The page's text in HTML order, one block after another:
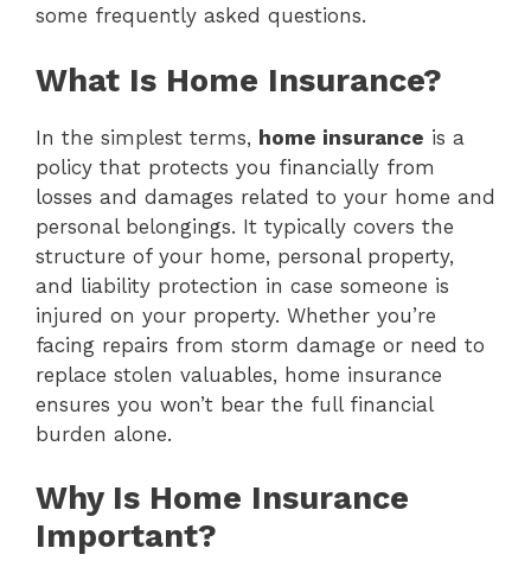
some frequently asked questions.
What Is Home Insurance?
In the simplest terms, home insurance is a
policy that protects you financially from
losses and damages related to your home and
personal belongings. It typically covers the
structure of your home, personal property,
and liability protection in case someone is
injured on your property. Whether you’re
facing repairs from storm damage or need to
replace stolen valuables, home insurance
ensures you won’t bear the full financial
burden alone.
Why Is Home Insurance
Important?